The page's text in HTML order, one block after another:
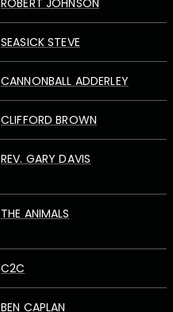
ROBERT JOHNSON
SEASICK STEVE
CANNONBALL ADDERLEY
CLIFFORD BROWN
REV. GARY DAVIS
THE ANIMALS
C2C
BEN CAPLAN